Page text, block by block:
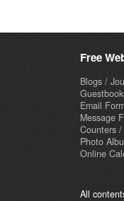
Free
Blogs /
Email
Message
Counters
Photo
Online
All